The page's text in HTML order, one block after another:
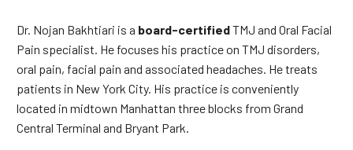
Dr. Nojan Bakhtiari is a board-certifiedTMJ and Oral Facial
Pain specialist. He focuses his practice on TMJ disorders,
oral pain, facial pain and associated headaches. He treats
patients in New York City. His practice is conveniently
located in midtown Manhattan three blocks from Grand
Central Terminal and Bryant Park.